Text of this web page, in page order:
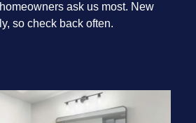
ask us most. New
so check back often.